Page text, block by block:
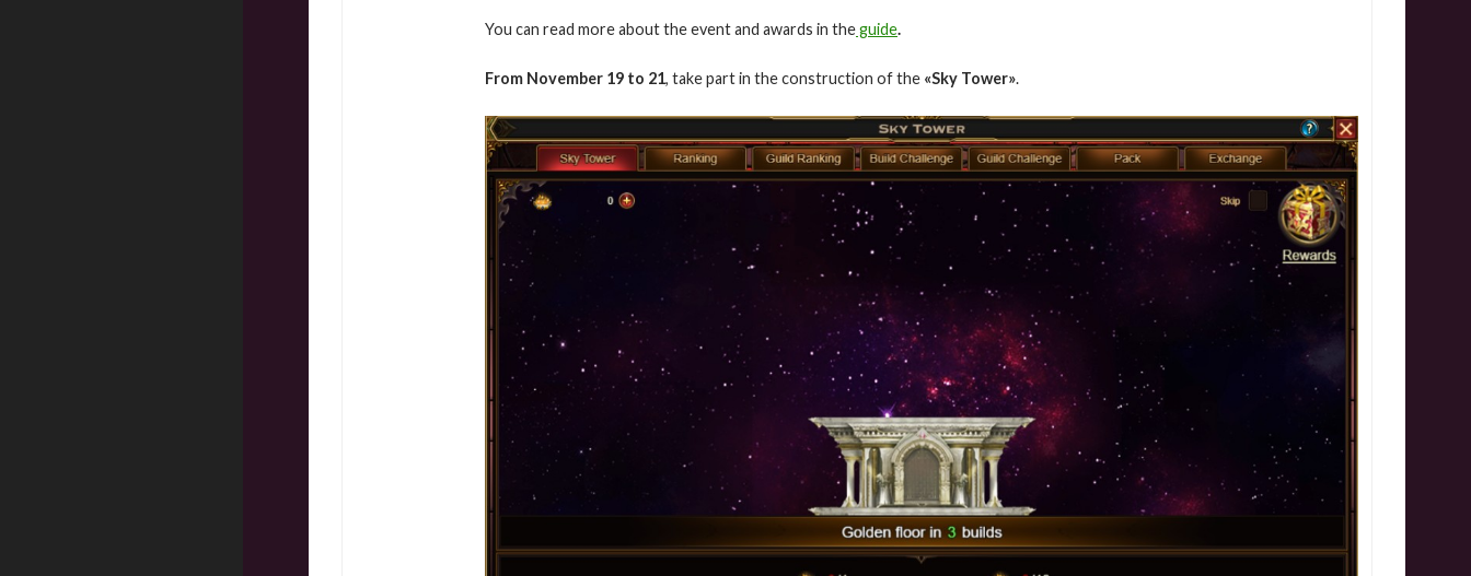
You can read more about the event and awards in theguide.
From November 19 to 21, take part in the construction of the «Sky Tower».